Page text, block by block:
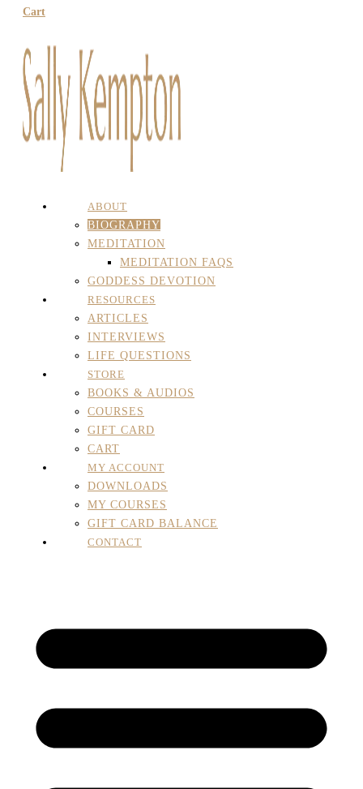
Cart
ABOUT
BIOGRAPHY
MEDITATION
MEDITATION FAQS
GODDESS DEVOTION
RESOURCES
ARTICLES
INTERVIEWS
LIFE QUESTIONS
STORE
BOOKS & AUDIOS
COURSES
GIFT CARD
CART
MY ACCOUNT
DOWNLOADS
MY COURSES
GIFT CARD BALANCE
CONTACT